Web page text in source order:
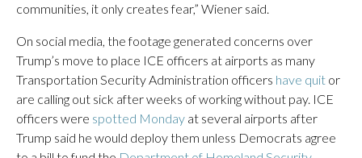
communities, it only creates fear,” Wiener said.
On social media, the footage generated concerns over
Trump’s move to place ICE officers at airports as many
Transportation Security Administration officers have quit or
are calling out sick after weeks of working without pay. ICE
officers were spotted Monday at several airports after
Trump said he would deploy them unless Democrats agree